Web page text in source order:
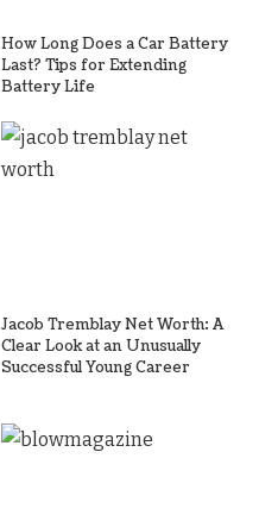
How Long Does a Car Battery
Last? Tips for Extending
Battery Life
Jacob Tremblay Net Worth: A
Clear Look at an Unusually
Successful Young Career